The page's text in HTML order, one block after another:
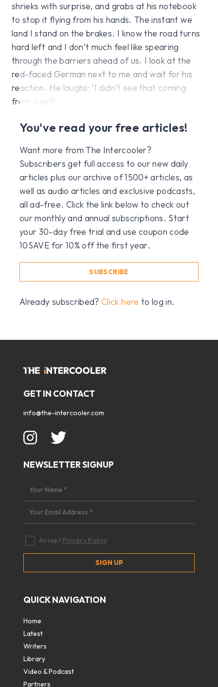
shrieks with surprise, and grabs at his notebook
to stop it flying from his hands. The instant we
land I stand on the brakes. I know the road turns
hard left and I don’t much feel like spearing
through the barriers ahead of us. I look at the
red-faced German next to me and wait for his
reaction. He laughs: ‘I didn’t see that coming
from a girl!’
You've read your free articles!
Want more from The Intercooler?
Subscribers get full access to our new daily
articles plus our archive of 1500+ articles, as
well as audio articles and exclusive podcasts,
all ad-free. Click the link below to check out
our monthly and annual subscriptions. Start
your 30-day free trial and use coupon code
10SAVE for 10% off the first year.
SUBSCRIBE
Already subscribed?Click here to log in.
GET IN CONTACT
info@the-intercooler.com
NEWSLETTER SIGNUP
Accept Privacy Policy
QUICK NAVIGATION
Home
Latest
Writers
Library
Video & Podcast
Partners